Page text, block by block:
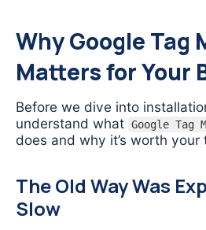
Why Google Tag
Matters for Your
Before we dive into
understand what Google Tag
does and why it’s worth your
The Old Way Was
Slow